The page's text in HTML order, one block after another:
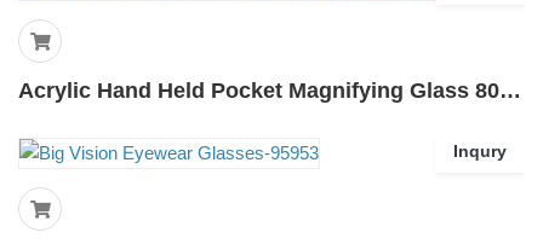
Acrylic Hand Held Pocket Magnifying Glass 80mm-80K
Inqury